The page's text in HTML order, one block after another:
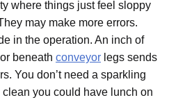
where things just feel sloppy
may make more errors.
in the operation. An inch of
beneath conveyor legs sends
You don’t need a sparkling
you could have lunch on